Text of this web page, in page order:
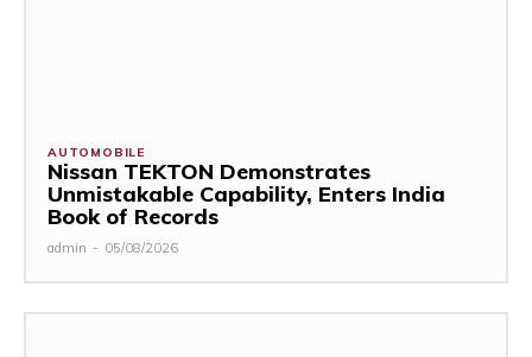
AUTOMOBILE
Nissan TEKTON Demonstrates
Unmistakable Capability, Enters India
Book of Records
admin - 05/08/2026